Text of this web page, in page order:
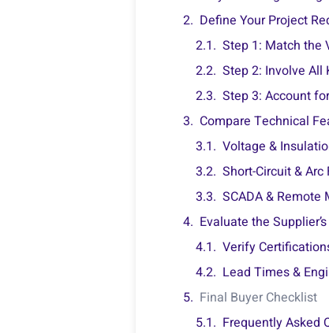
Define Your Project
Step 1: Match the
Step 2: Involve All
Step 3: Account
Compare Technical
Voltage &
Short-Circuit &
SCADA &
Evaluate the
Verify
Lead Times &
Final Buyer Checklist
Frequently Asked